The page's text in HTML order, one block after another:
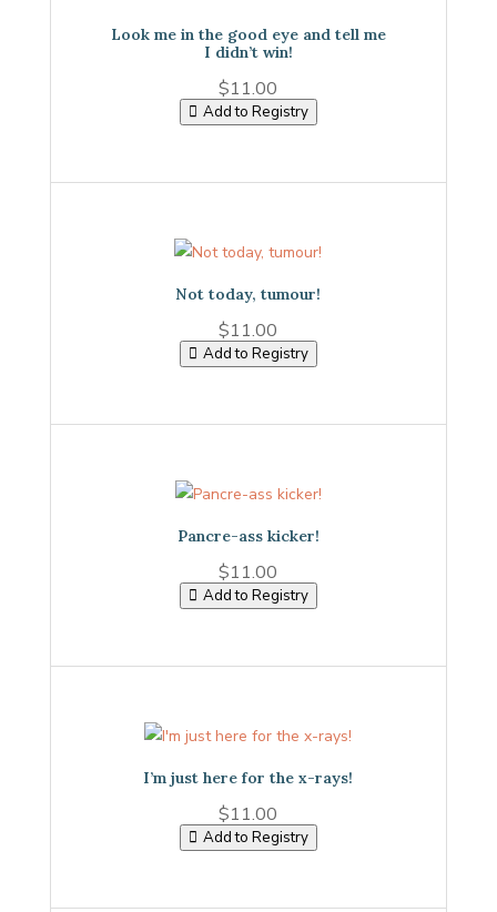
Look me in the good eye and tell me
I didn’t win!
$11.00
Add to Registry
Not today, tumour!
$11.00
Add to Registry
Pancre-ass kicker!
$11.00
Add to Registry
I’m just here for the x-rays!
$11.00
Add to Registry